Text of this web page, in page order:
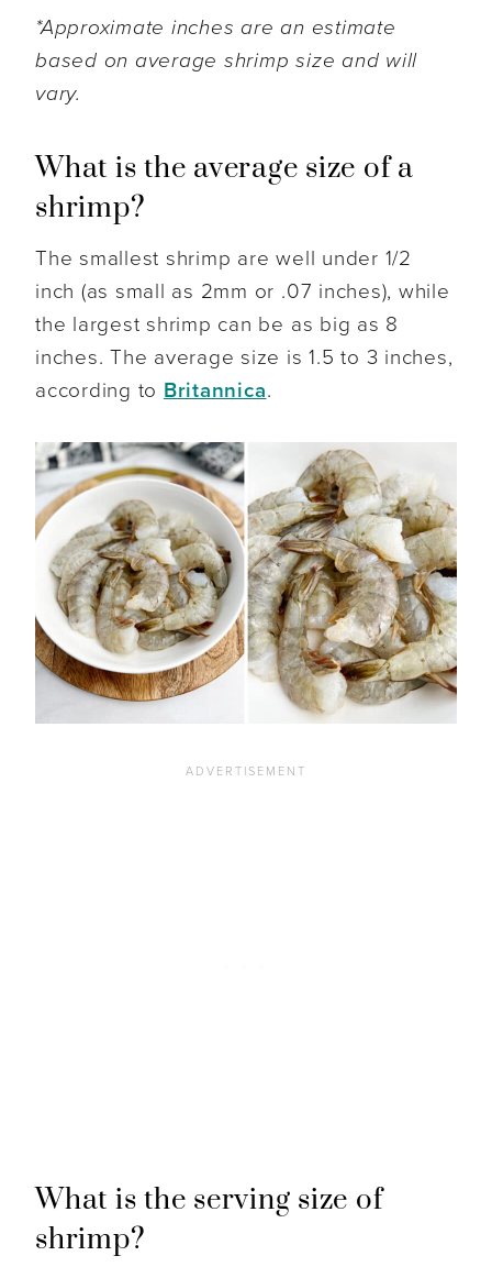
*Approximate inches are an estimate
based on average shrimp size and will
vary.
What is the average size of a
shrimp?
The smallest shrimp are well under 1/2
inch (as small as 2mm or .07 inches), while
the largest shrimp can be as big as 8
inches. The average size is 1.5 to 3 inches,
according to Britannica.
What is the serving size of
shrimp?